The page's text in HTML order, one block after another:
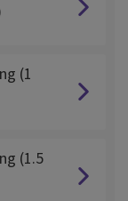
(1
(1.5